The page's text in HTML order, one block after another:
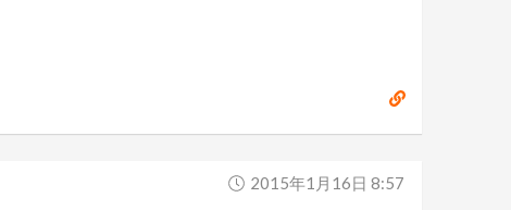
2015年1月16日 8:57